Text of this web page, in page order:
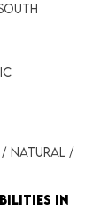
/ Natural /
in